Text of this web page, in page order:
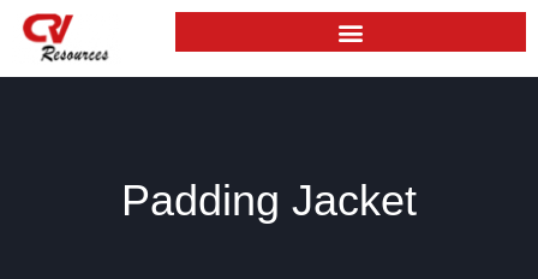
Skip
content
Padding Jacket